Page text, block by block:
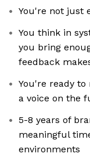
You're not just
You think in
you bring
feedback
You're ready
a voice on the
5-8 years of
meaningful
environments